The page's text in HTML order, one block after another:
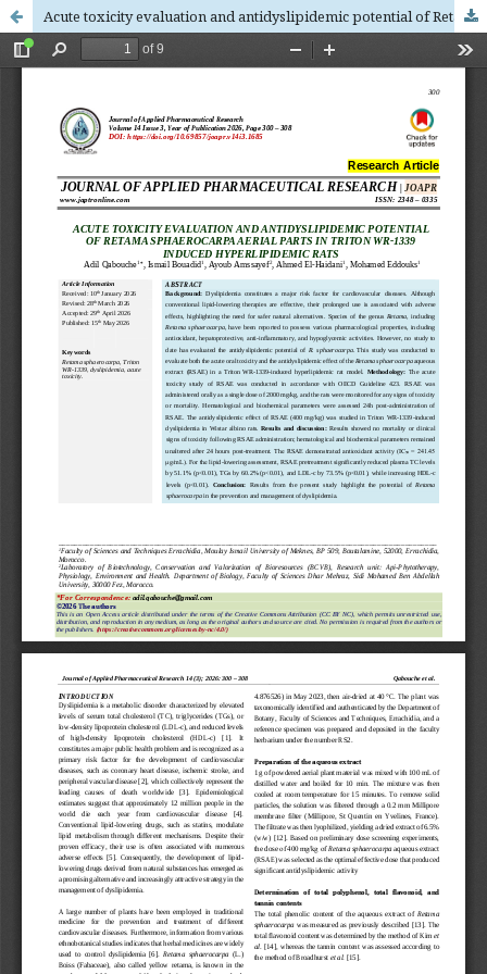
Acute toxicity evaluation and antidyslipidemic potential of Retama sphaerocarpa aerial parts in Triton WR-1339 induced hyperlipidemic rats